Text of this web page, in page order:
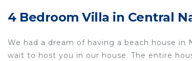
4 Bedroom Villa in Central
We had a dream of having a beach house
wait to host you in our house. The entire